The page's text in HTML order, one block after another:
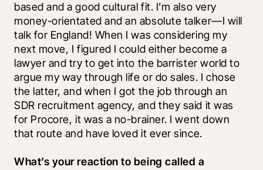
based and a good cultural fit. I’m also very
money-orientated and an absolute talker—I will
talk for England! When I was considering my
next move, I figured I could either become a
lawyer and try to get into the barrister world to
argue my way through life or do sales. I chose
the latter, and when I got the job through an
SDR recruitment agency, and they said it was
for Procore, it was a no-brainer. I went down
that route and have loved it ever since.